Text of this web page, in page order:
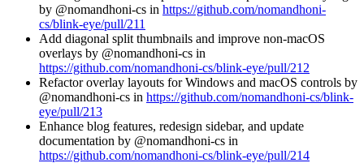
by @nomandhoni-cs in https://github.com/nomandhoni-
cs/blink-eye/pull/211
Add diagonal split thumbnails and improve non-macOS
overlays by @nomandhoni-cs in
https://github.com/nomandhoni-cs/blink-eye/pull/212
Refactor overlay layouts for Windows and macOS controls by
@nomandhoni-cs in https://github.com/nomandhoni-cs/blink-
eye/pull/213
Enhance blog features, redesign sidebar, and update
documentation by @nomandhoni-cs in
https://github.com/nomandhoni-cs/blink-eye/pull/214